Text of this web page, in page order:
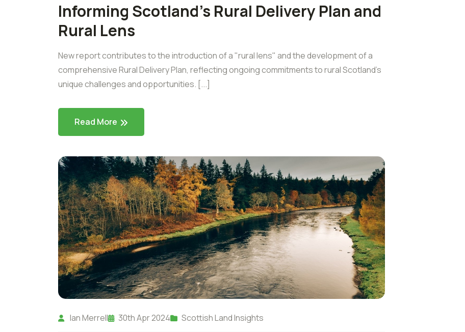
Informing Scotland's Rural Delivery Plan and
Rural Lens
New report contributes to the introduction of a "rural lens" and the development of a
comprehensive Rural Delivery Plan, reflecting ongoing commitments to rural Scotland’s
unique challenges and opportunities. [...]
Read More
Ian Merrell 30th Apr 2024 Scottish Land Insights